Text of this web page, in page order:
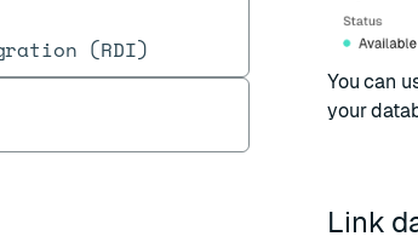
(RDI)
You can
your
Link